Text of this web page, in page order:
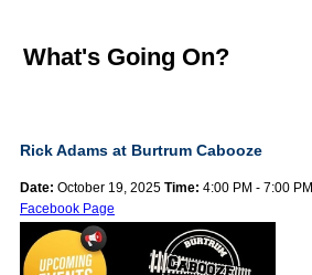
What's Going On?
Rick Adams at Burtrum Cabooze
Date: October 19, 2025 Time: 4:00 PM - 7:00 PM
Facebook Page